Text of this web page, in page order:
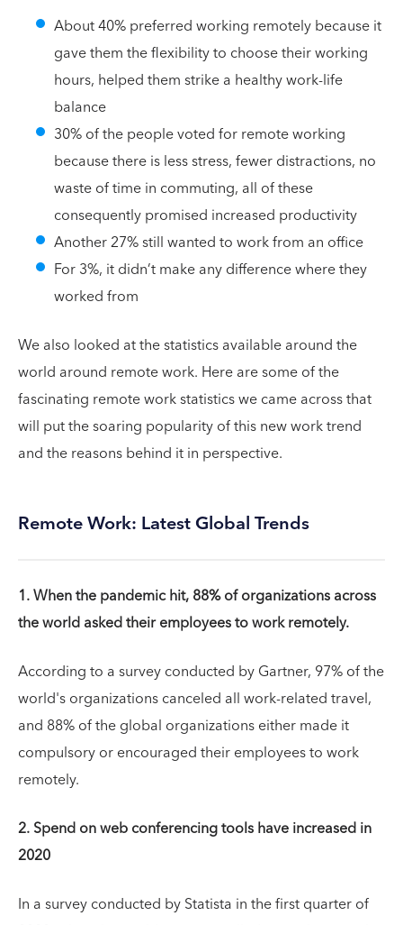
About 40% preferred working remotely because it
gave them the flexibility to choose their working
hours, helped them strike a healthy work-life
balance
30% of the people voted for remote working
because there is less stress, fewer distractions, no
waste of time in commuting, all of these
consequently promised increased productivity
Another 27% still wanted to work from an office
For 3%, it didn’t make any difference where they
worked from
We also looked at the statistics available around the
world around remote work. Here are some of the
fascinating remote work statistics we came across that
will put the soaring popularity of this new work trend
and the reasons behind it in perspective.
Remote Work: Latest Global Trends
1. When the pandemic hit, 88% of organizations across
the world asked their employees to work remotely.
According to a survey conducted by Gartner, 97% of the
world's organizations canceled all work-related travel,
and 88% of the global organizations either made it
compulsory or encouraged their employees to work
remotely.
2. Spend on web conferencing tools have increased in
2020
In a survey conducted by Statista in the first quarter of